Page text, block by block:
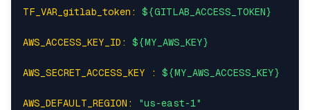
TF_VAR_gitlab_token: ${GITLAB_ACCESS_TOKEN}
AWS_ACCESS_KEY_ID: ${MY_AWS_KEY}
AWS_SECRET_ACCESS_KEY : ${MY_AWS_ACCESS_KEY}
AWS_DEFAULT_REGION: "us-east-1"